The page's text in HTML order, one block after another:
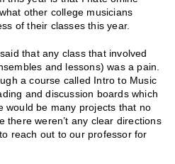
other college musicians
of their classes this year.
that any class that involved
and lessons) was a pain.
a course called Intro to Music
and discussion boards which
would be many projects that no
there weren’t any clear directions
reach out to our professor for